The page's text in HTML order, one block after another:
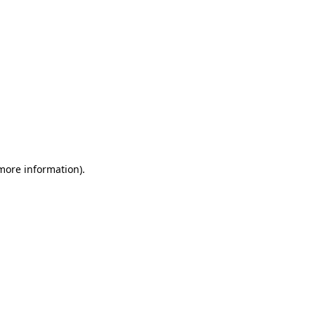
information).